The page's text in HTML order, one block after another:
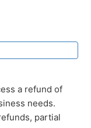
Portal
a refund of
needs.
partial